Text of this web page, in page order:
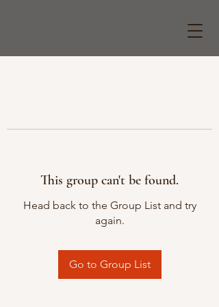
This group can't be found.
Head back to the Group List and try
again.
Go to Group List